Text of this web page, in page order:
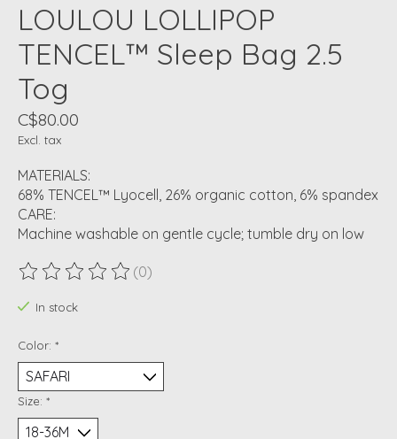
LOULOU LOLLIPOP
TENCEL™ Sleep Bag 2.5
Tog
C$80.00
Excl. tax
MATERIALS:
68% TENCEL™ Lyocell, 26% organic cotton, 6% spandex
CARE:
Machine washable on gentle cycle; tumble dry on low
The rating of this product is
(0)
In stock
Color: *
Size: *